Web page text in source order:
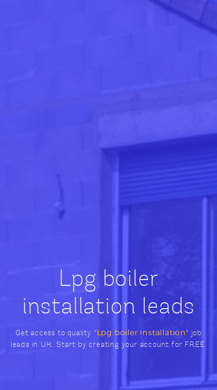
Lpg boiler
installation leads
Get access to quality "Lpg boiler installation" job
leads in UK. Start by creating your account for FREE.